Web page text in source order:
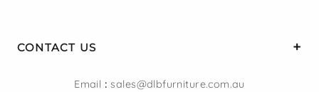
CONTACT US
Email :sales@dlbfurniture.com.au